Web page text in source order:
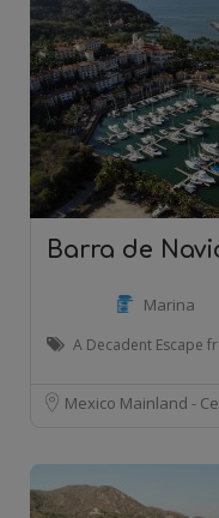
Barra de
Marina
A Decadent Escape
Mexico Mainland -